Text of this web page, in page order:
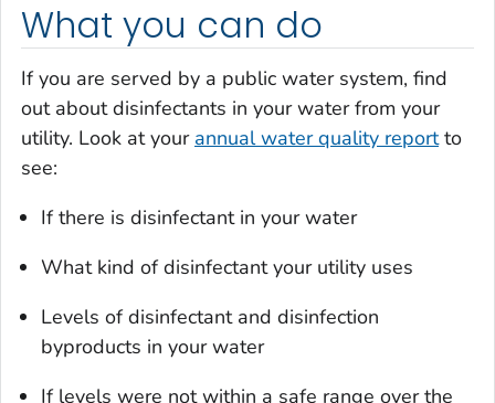
What you can do
If you are served by a public water system, find
out about disinfectants in your water from your
utility. Look at your annual water quality reportto
see:
If there is disinfectant in your water
What kind of disinfectant your utility uses
Levels of disinfectant and disinfection
byproducts in your water
If levels were not within a safe range over the